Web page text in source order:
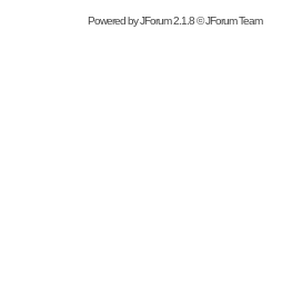
Powered byJForum 2.1.8©JForum Team